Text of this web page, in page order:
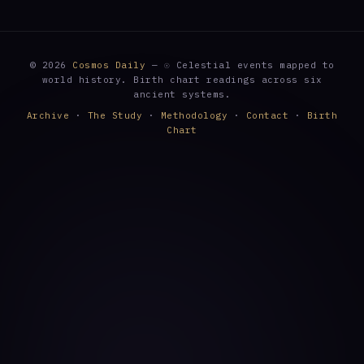
© 2026 Cosmos Daily — ☉ Celestial events mapped to
world history. Birth chart readings across six
ancient systems.
Archive · The Study · Methodology · Contact · Birth
Chart